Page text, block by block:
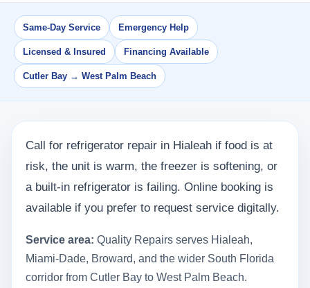
Same-Day Service Emergency Help
Licensed & Insured Financing Available
Cutler Bay → West Palm Beach
Call for refrigerator repair in Hialeah if food is at
risk, the unit is warm, the freezer is softening, or
a built-in refrigerator is failing. Online booking is
available if you prefer to request service digitally.
Service area: Quality Repairs serves Hialeah,
Miami-Dade, Broward, and the wider South Florida
corridor from Cutler Bay to West Palm Beach.